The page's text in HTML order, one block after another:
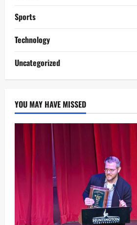
Sports
Technology
Uncategorized
YOU MAY HAVE MISSED